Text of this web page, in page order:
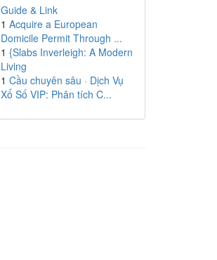
Guide & Link
1 Acquire a European
Domicile Permit Through ...
1 {Slabs Inverleigh: A Modern
Living
1 Cầu chuyên sâu · Dịch Vụ
Xổ Số VIP: Phân tích C...